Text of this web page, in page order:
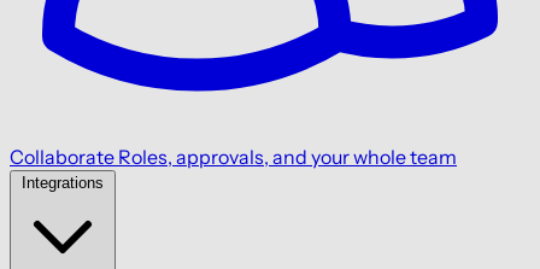
Collaborate Roles, approvals, and your whole team
Integrations